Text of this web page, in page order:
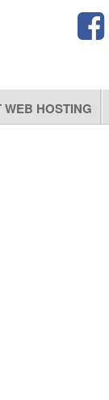
WEB HOSTING